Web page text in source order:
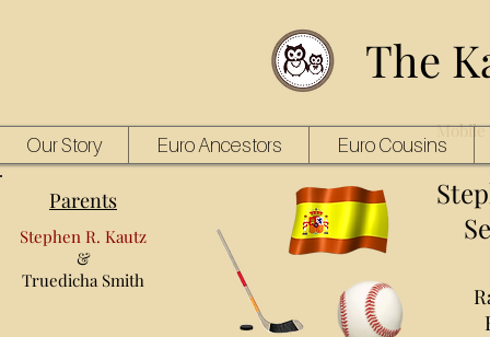
The
Mobile
Our Story Euro Ancestors Euro Cousins
Parents
Stephen R. Kautz
&
Truedicha Smith